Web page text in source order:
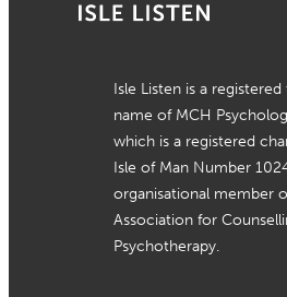
Isle Listen is a registered
name of MCH
which is a registered
Isle of Man Number
organisational member
Association for
Psychotherapy.